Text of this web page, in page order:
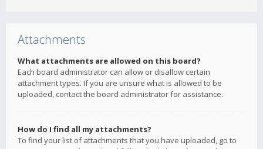
Attachments
What attachments are allowed on this board?
Each board administrator can allow or disallow certain
attachment types. If you are unsure what is allowed to be
uploaded, contact the board administrator for assistance.
How do I find all my attachments?
To find your list of attachments that you have uploaded, go to